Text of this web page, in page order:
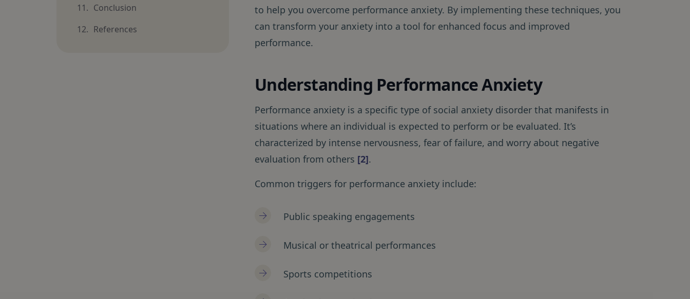
Conclusion
References
to help you overcome performance anxiety. By implementing these techniques, you
can transform your anxiety into a tool for enhanced focus and improved
performance.
Understanding Performance Anxiety
Performance anxiety is a specific type of social anxiety disorder that manifests in
situations where an individual is expected to perform or be evaluated. It’s
characterized by intense nervousness, fear of failure, and worry about negative
evaluation from others [2].
Common triggers for performance anxiety include:
Public speaking engagements
Musical or theatrical performances
Sports competitions